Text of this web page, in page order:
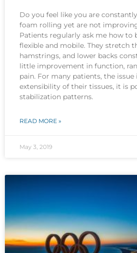
Do you feel like you are
foam rolling yet are not
Patients regularly ask me how to
flexible and mobile. They stretch
hamstrings, and lower backs
little improvement in function,
pain. For many patients, the
extensibility of their tissues, it is
stabilization patterns.
READ MORE »
May 3, 2019